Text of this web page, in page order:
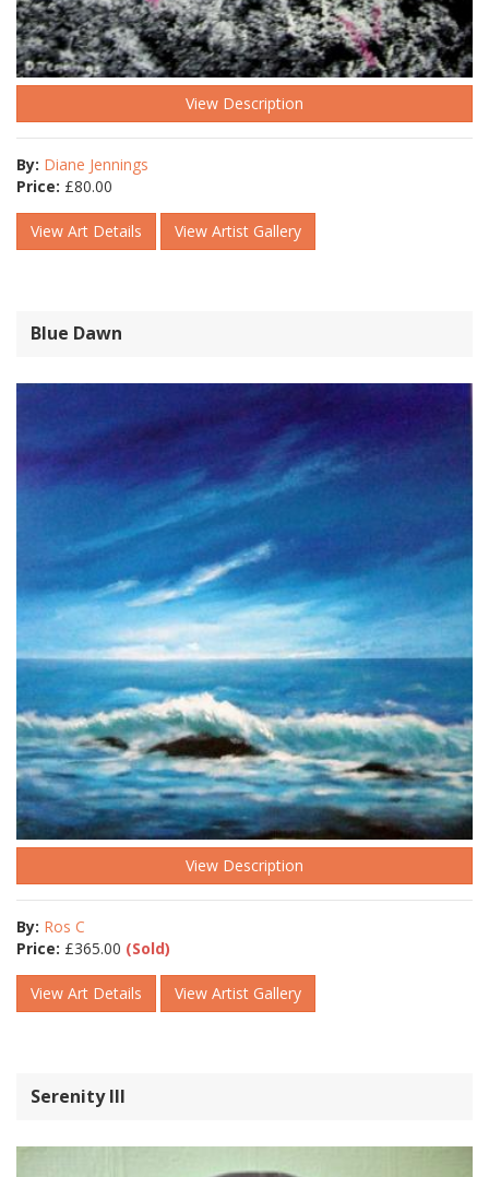
View Description
By: Diane Jennings
Price: £80.00
View Art Details View Artist Gallery
Blue Dawn
View Description
By: Ros C
Price: £365.00 (Sold)
View Art Details View Artist Gallery
Serenity lll